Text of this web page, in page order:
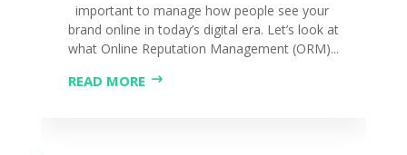
important to manage how people see your
brand online in today’s digital era. Let’s look at
what Online Reputation Management (ORM)...
READ MORE